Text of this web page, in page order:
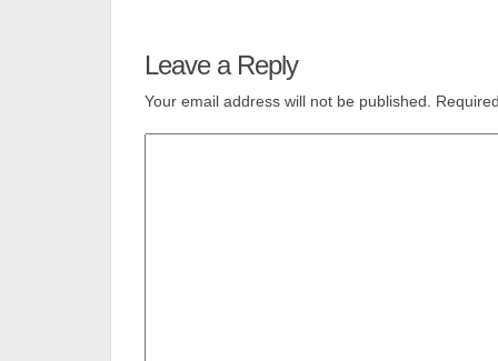
Leave a Reply
Your email address will not be published.